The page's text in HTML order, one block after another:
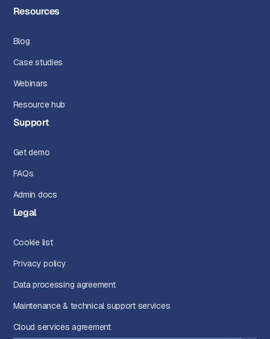
Resources
Blog
Case studies
Webinars
Resource hub
Support
Get demo
FAQs
Admin docs
Legal
Cookie list
Privacy policy
Data processing agreement
Maintenance & technical support services
Cloud services agreement